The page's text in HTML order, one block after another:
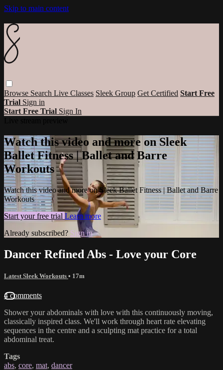
Skip to main content
Browse Search Live Classes Sleek Group Get Certified Start Free
Trial Sign in
Start Free Trial Sign In
Watch this video and more on Sleek
Ballet Fitness | Ballet and Barre
Workouts
Watch this video and more on Sleek Ballet Fitness | Ballet and Barre
Workouts
Start your free trial Learn more
Already subscribed? Sign in
Dancer Refined Abs - Love your Core
Latest Sleek Workouts • 17m
4 comments
Shower your abdominals with love with this continuously moving,
classically inspired class. We'll work through heart rate elevating
sequences in the centre and a sculpting mat practice for a total
abdominal treat.
Tags
abs, core, mat, dancer